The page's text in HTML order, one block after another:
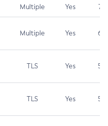
Multiple Yes 7.4
Multiple Yes 6.5
TLS Yes 5.9
TLS Yes 5.3